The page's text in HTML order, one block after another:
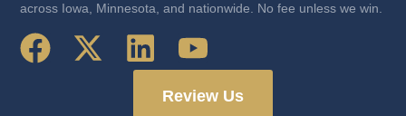
across Iowa, Minnesota, and nationwide. No fee unless we win.
Review Us